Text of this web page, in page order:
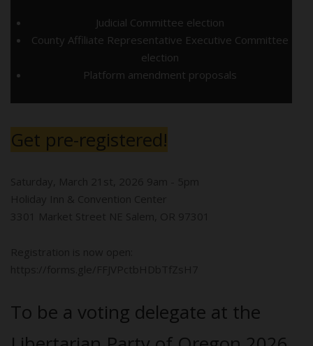
Judicial Committee election
County Affiliate Representative Executive Committee
election
Platform amendment proposals
Get pre-registered!
To be a voting delegate at the